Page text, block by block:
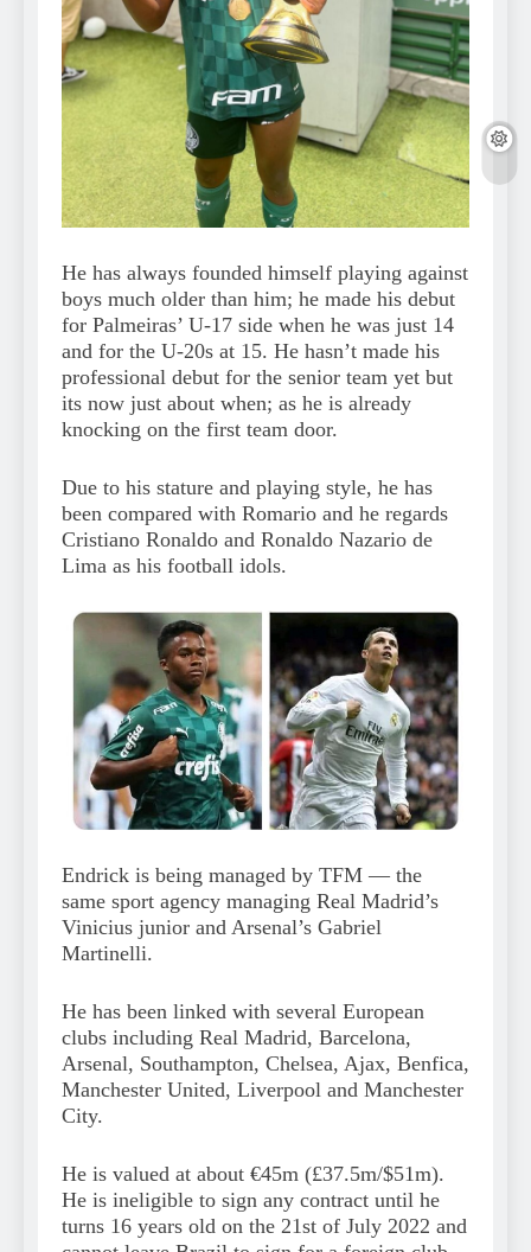
He has always founded himself playing against
boys much older than him; he made his debut
for Palmeiras’ U-17 side when he was just 14
and for the U-20s at 15. He hasn’t made his
professional debut for the senior team yet but
its now just about when; as he is already
knocking on the first team door.
Due to his stature and playing style, he has
been compared with Romario and he regards
Cristiano Ronaldo and Ronaldo Nazario de
Lima as his football idols.
Endrick is being managed by TFM — the
same sport agency managing Real Madrid’s
Vinicius junior and Arsenal’s Gabriel
Martinelli.
He has been linked with several European
clubs including Real Madrid, Barcelona,
Arsenal, Southampton, Chelsea, Ajax, Benfica,
Manchester United, Liverpool and Manchester
City.
He is valued at about €45m (£37.5m/$51m).
He is ineligible to sign any contract until he
turns 16 years old on the 21st of July 2022 and